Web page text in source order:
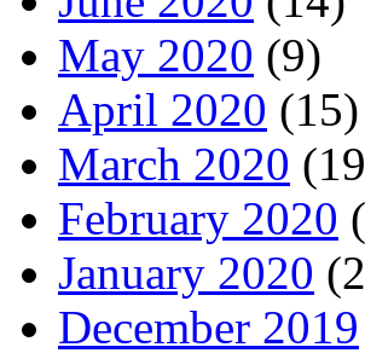
May 2020 (9)
April 2020 (15)
March 2020
February 2020
January 2020
December 2019